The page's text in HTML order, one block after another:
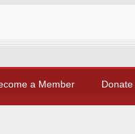
a Member Donate